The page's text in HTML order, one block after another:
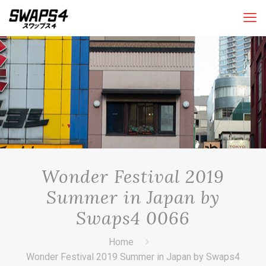
Wonder Festival 2019
Summer in Japan by
Swaps4 0066
Home
Wonder Festival 2019 Summer in Japan by Swaps4